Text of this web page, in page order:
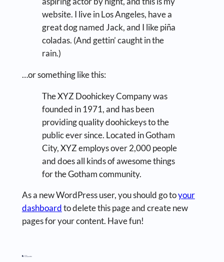
website. I live in Los Angeles, have a
great dog named Jack, and I like piña
coladas. (And gettin’ caught in the
rain.)
…or something like this:
The XYZ Doohickey Company was
founded in 1971, and has been
providing quality doohickeys to the
public ever since. Located in Gotham
City, XYZ employs over 2,000 people
and does all kinds of awesome things
for the Gotham community.
As a new WordPress user, you should go toyour
dashboardto delete this page and create new
pages for your content. Have fun!